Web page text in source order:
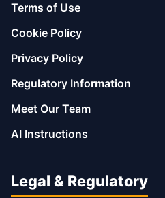
Terms of Use
Cookie Policy
Privacy Policy
Regulatory Information
Meet Our Team
AI Instructions
Legal & Regulatory